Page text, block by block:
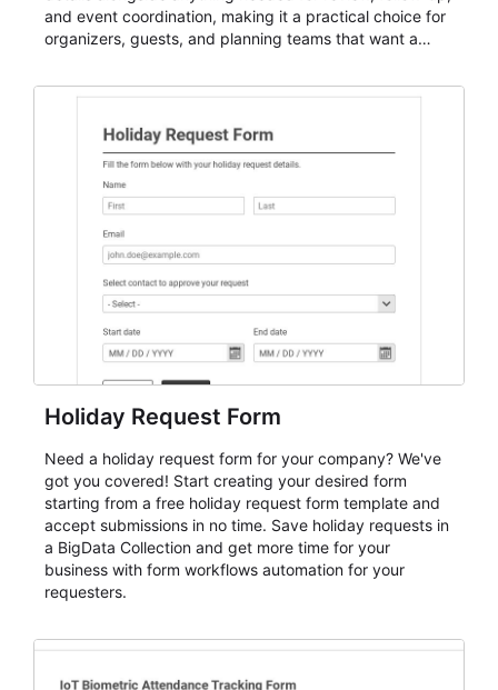
and event coordination, making it a practical choice for
organizers, guests, and planning teams that want a
and participant management. The form is suitable for
student enrollment, volunteer registration, business
event intake, and membership participation. It helps
keep responses standardized so organizers can
evaluate submissions, manage next steps, and maintain
cleaner registration records over time.
Holiday Request Form
Need a holiday request form for your company? We've
got you covered! Start creating your desired form
starting from a free holiday request form template and
accept submissions in no time. Save holiday requests in
a BigData Collection and get more time for your
business with form workflows automation for your
requesters.